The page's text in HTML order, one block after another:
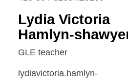
Lydia Victoria
Hamlyn-
GLE teacher
lydiavictoria.hamlyn-